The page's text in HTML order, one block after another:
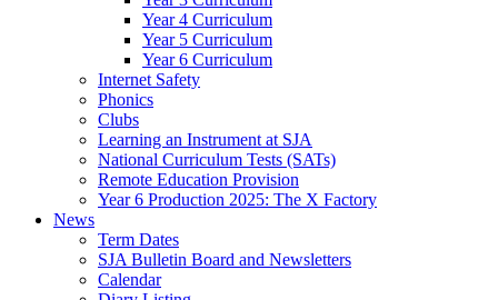
Year 4 Curriculum
Year 5 Curriculum
Year 6 Curriculum
Internet Safety
Phonics
Clubs
Learning an Instrument at SJA
National Curriculum Tests (SATs)
Remote Education Provision
Year 6 Production 2025: The X Factory
News
Term Dates
SJA Bulletin Board and Newsletters
Calendar